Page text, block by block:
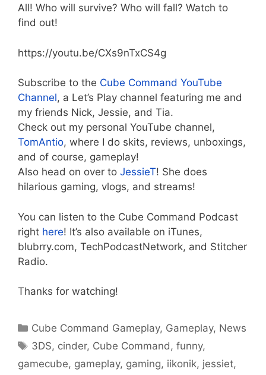
All! Who will survive? Who will fall? Watch to
find out!
https://youtu.be/CXs9nTxCS4g
Subscribe to the Cube Command YouTube
Channel, a Let’s Play channel featuring me and
my friends Nick, Jessie, and Tia.
Check out my personal YouTube channel,
TomAntio, where I do skits, reviews, unboxings,
and of course, gameplay!
Also head on over to JessieT! She does
hilarious gaming, vlogs, and streams!
You can listen to the Cube Command Podcast
right here! It’s also available on iTunes,
blubrry.com, TechPodcastNetwork, and Stitcher
Radio.
Thanks for watching!
Categories
Cube Command Gameplay, Gameplay, News
Tags
3DS, cinder, Cube Command,funny,
gamecube, gameplay, gaming, iikonik, jessiet,